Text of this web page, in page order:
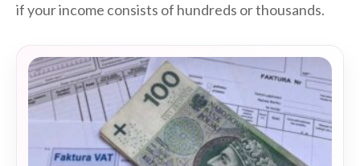
if your income consists of hundreds or thousands.